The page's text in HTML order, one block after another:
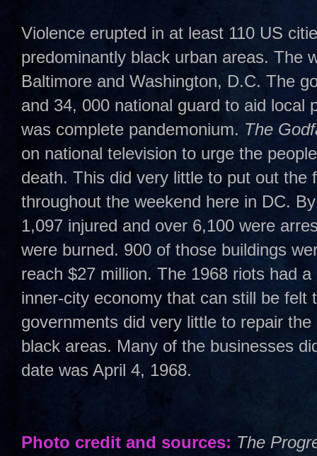
Violence erupted in at least 110 US
predominantly black urban areas. The
Baltimore and Washington, D.C. The
and 34, 000 national guard to aid local
was complete pandemonium. The
on national television to urge the
death. This did very little to put out the
throughout the weekend here in DC.
1,097 injured and over 6,100 were
were burned. 900 of those buildings
reach $27 million. The 1968 riots had
inner-city economy that can still be felt
governments did very little to repair
black areas. Many of the businesses
date was April 4, 1968.
Photo credit and sources: The